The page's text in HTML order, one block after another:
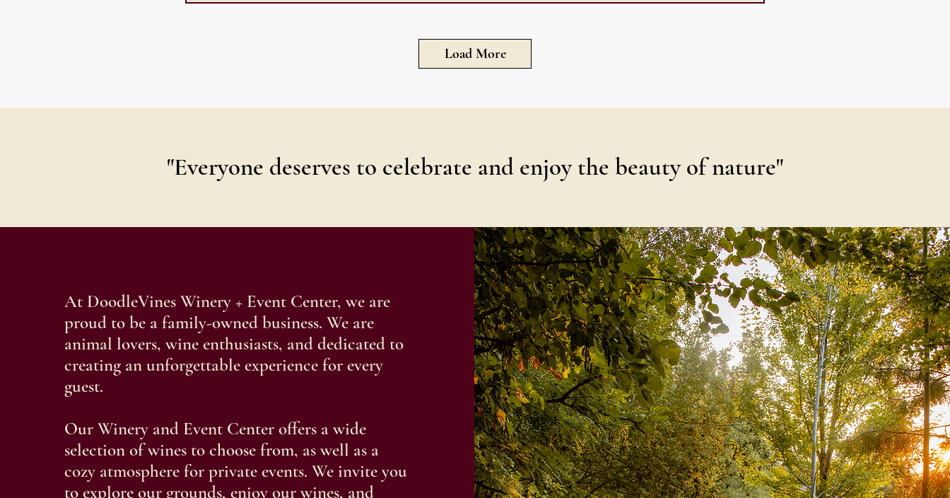
Load More
"Everyone deserves to celebrate and enjoy the beauty of nature"
At DoodleVines Winery + Event Center, we are
proud to be a family-owned business. We are
animal lovers, wine enthusiasts, and dedicated to
creating an unforgettable experience for every
guest.
Our Winery and Event Center offers a wide
selection of wines to choose from, as well as a
cozy atmosphere for private events. We invite you
to explore our grounds, enjoy our wines, and